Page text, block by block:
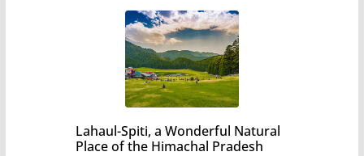
Lahaul-Spiti, a Wonderful Natural
Place of the Himachal Pradesh